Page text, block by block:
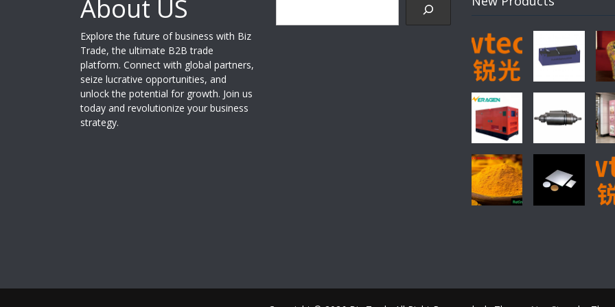
About US
Explore the future of business with Biz
Trade, the ultimate B2B trade
platform. Connect with global partners,
seize lucrative opportunities, and
unlock the potential for growth. Join us
today and revolutionize your business
strategy.